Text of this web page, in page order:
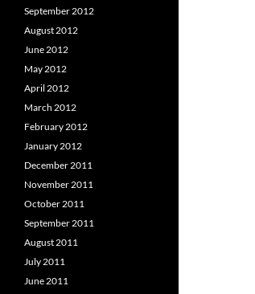
September 2012
August 2012
June 2012
May 2012
April 2012
March 2012
February 2012
January 2012
December 2011
November 2011
October 2011
September 2011
August 2011
July 2011
June 2011